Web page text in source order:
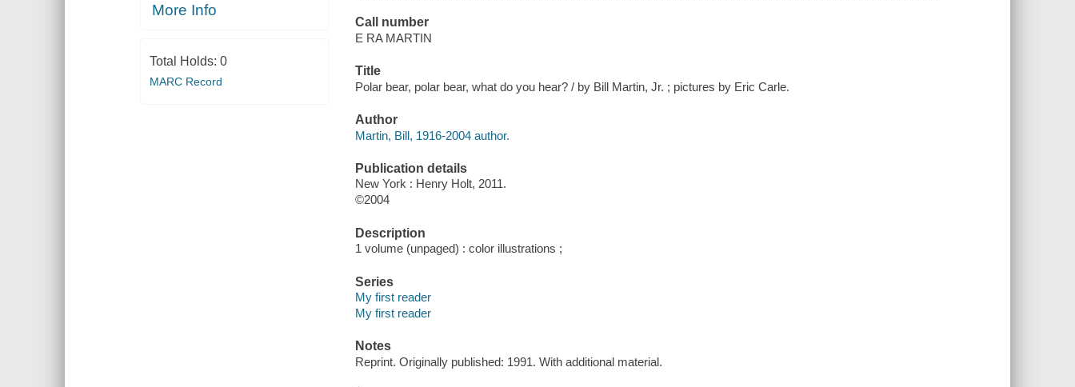
More Info
Total Holds: 0
MARC Record
Call number
E RA MARTIN
Title
Polar bear, polar bear, what do you hear? / by Bill Martin, Jr. ; pictures by Eric Carle.
Author
Martin, Bill, 1916-2004 author.
Publication details
New York : Henry Holt, 2011.
©2004
Description
1 volume (unpaged) : color illustrations ;
Series
My first reader
My first reader
Notes
Reprint. Originally published: 1991. With additional material.